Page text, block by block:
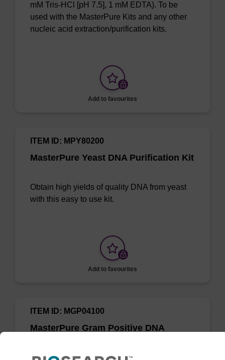
mM Tris-HCl [pH 7.5], 1 mM EDTA). To be
used with the MasterPure Kits and any other
nucleic acid extraction/purification kits.
Add to favourites
MasterPure Yeast DNA Purification Kit
ITEM ID: MPY80200
Obtain high yields of quality DNA from yeast
with this easy to use kit.
Add to favourites
MasterPure Gram Positive DNA
ITEM ID: MGP04100